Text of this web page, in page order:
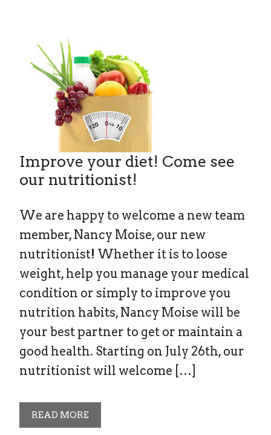
Improve your diet! Come see
our nutritionist!
We are happy to welcome a new team
member, Nancy Moise, our new
nutritionist! Whether it is to loose
weight, help you manage your medical
condition or simply to improve you
nutrition habits, Nancy Moise will be
your best partner to get or maintain a
good health. Starting on July 26th, our
nutritionist will welcome […]
READ MORE